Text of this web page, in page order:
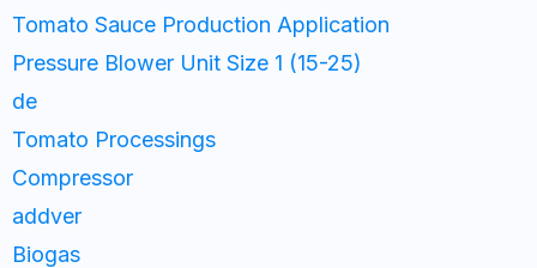
Tomato Sauce Production Application
Pressure Blower Unit Size 1 (15-25)
de
Tomato Processings
Compressor
addver
Biogas